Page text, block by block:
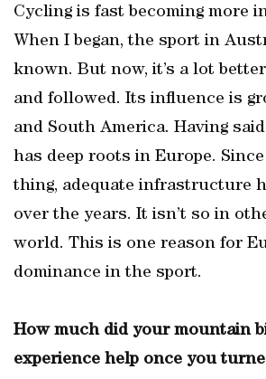
Cycling is fast becoming more
When I began, the sport in
known. But now, it’s a lot
and followed. Its influence is
and South America. Having
has deep roots in Europe.
thing, adequate infrastructure
over the years. It isn’t so in
world. This is one reason for
dominance in the sport.
How much did your mountain
experience help once you